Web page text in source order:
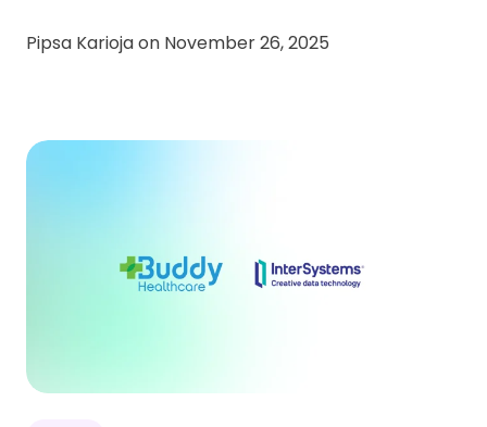
Pipsa Karioja on November 26, 2025